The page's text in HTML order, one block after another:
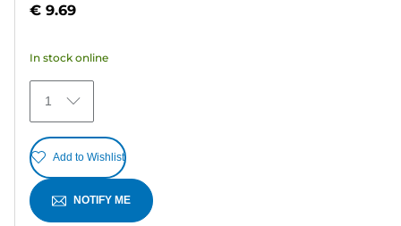
of
stars.
25
reviews
€ 9.69
In stock online
1
Add to Wishlist
NOTIFY ME